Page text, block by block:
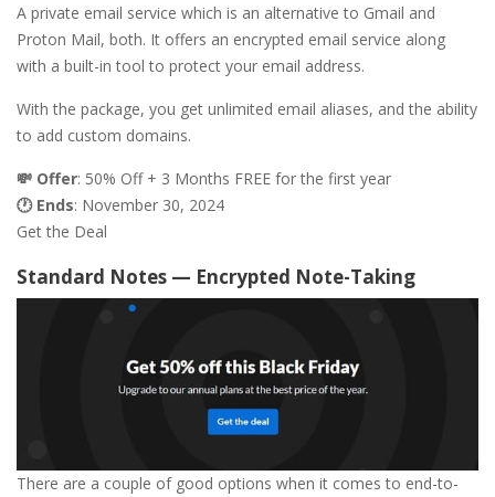
A private email service which is an alternative to Gmail and
Proton Mail, both. It offers an encrypted email service along
with a built-in tool to protect your email address.
With the package, you get unlimited email aliases, and the ability
to add custom domains.
💸 Offer: 50% Off + 3 Months FREE for the first year
🕐 Ends: November 30, 2024
Get the Deal
Standard Notes — Encrypted Note-Taking
There are a couple of good options when it comes to end-to-